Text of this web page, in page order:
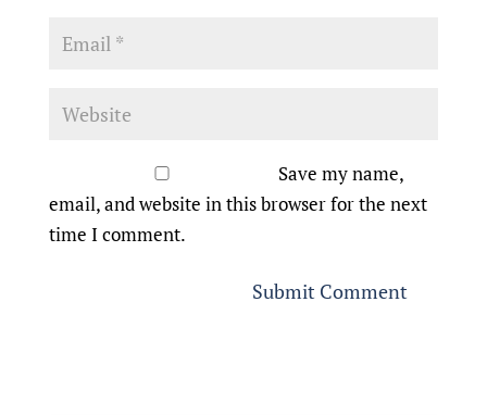
Save my name,
email, and website in this browser for the next
time I comment.